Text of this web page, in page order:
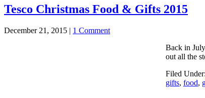
Tesco Christmas Food & Gifts 2015
December 21, 2015 | 1 Comment
Back in
out all the
Filed Under:
gifts, food,